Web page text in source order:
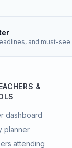
and must-see
&
dashboard
planner
attending